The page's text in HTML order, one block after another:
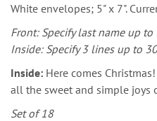
White envelopes; 5" x 7".
Front: Specify last name up to
Inside: Specify 3 lines up to
Inside: Here comes
all the sweet and simple joys
Set of 18